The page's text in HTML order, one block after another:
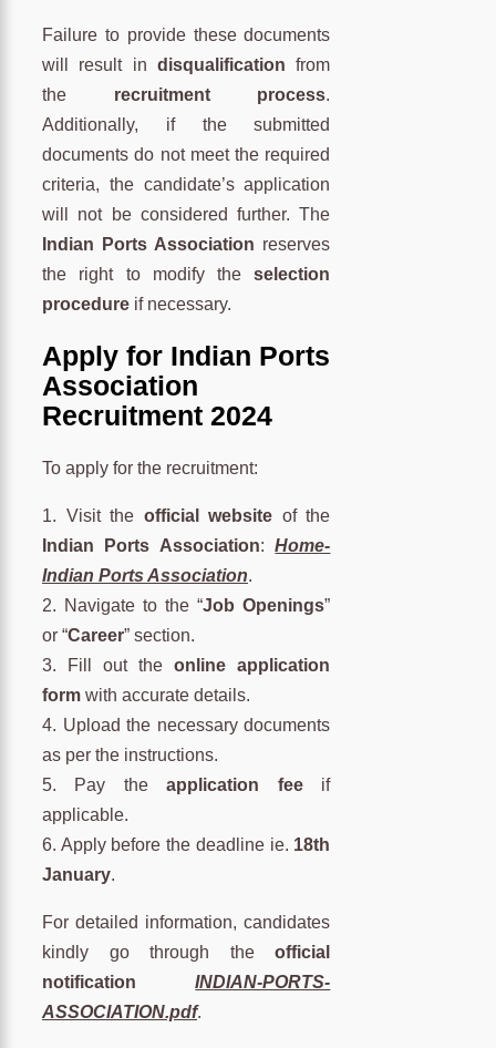
Failure to provide these documents
will result indisqualification from
the recruitment process.
Additionally, if the submitted
documents do not meet the required
criteria, the candidate’s application
will not be considered further. The
Indian Ports Association reserves
the right to modify theselection
procedure if necessary.
Apply for Indian Ports
Association
Recruitment 2024
To apply for the recruitment:
1. Visit the official website of the
Indian Ports Association:Home-
Indian Ports Association.
2. Navigate to the “Job Openings”
or “Career” section.
3. Fill out theonline application
form with accurate details.
4. Upload the necessary documents
as per the instructions.
5. Pay theapplication feeif
applicable.
6. Apply before the deadline ie. 18th
January.
For detailed information, candidates
kindly go through theofficial
notification
INDIAN-PORTS-
ASSOCIATION.pdf.